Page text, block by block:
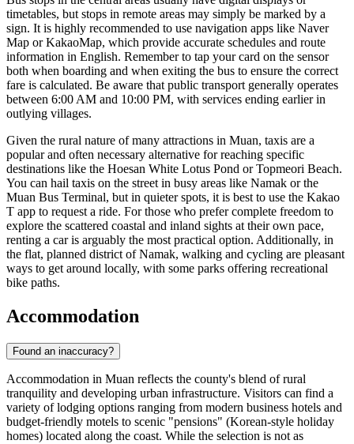
timetables, but stops in remote areas may simply be marked by a
sign. It is highly recommended to use navigation apps like Naver
Map or KakaoMap, which provide accurate schedules and route
information in English. Remember to tap your card on the sensor
both when boarding and when exiting the bus to ensure the correct
fare is calculated. Be aware that public transport generally operates
between 6:00 AM and 10:00 PM, with services ending earlier in
outlying villages.
Given the rural nature of many attractions in Muan, taxis are a
popular and often necessary alternative for reaching specific
destinations like the Hoesan White Lotus Pond or Topmeori Beach.
You can hail taxis on the street in busy areas like Namak or the
Muan Bus Terminal, but in quieter spots, it is best to use the Kakao
T app to request a ride. For those who prefer complete freedom to
explore the scattered coastal and inland sights at their own pace,
renting a car is arguably the most practical option. Additionally, in
the flat, planned district of Namak, walking and cycling are pleasant
ways to get around locally, with some parks offering recreational
bike paths.
Accommodation
Found an inaccuracy?
Accommodation in Muan reflects the county's blend of rural
tranquility and developing urban infrastructure. Visitors can find a
variety of lodging options ranging from modern business hotels and
budget-friendly motels to scenic "pensions" (Korean-style holiday
homes) located along the coast. While the selection is not as